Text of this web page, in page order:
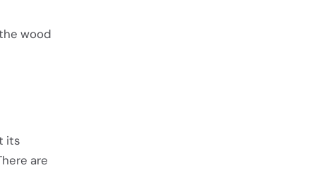
wood
its
are